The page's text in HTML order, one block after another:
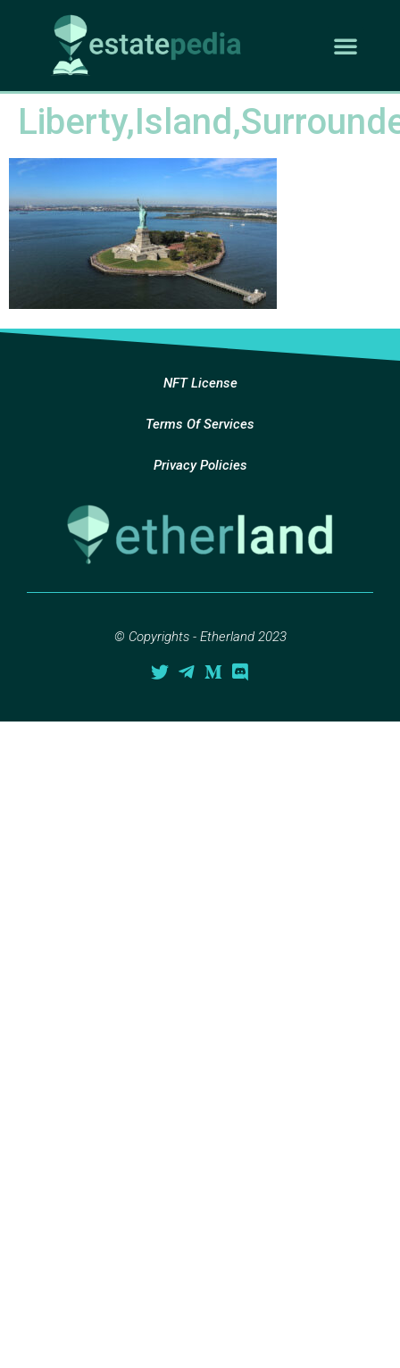
NFT License
Terms Of Services
Privacy Policies
© Copyrights - Etherland 2023